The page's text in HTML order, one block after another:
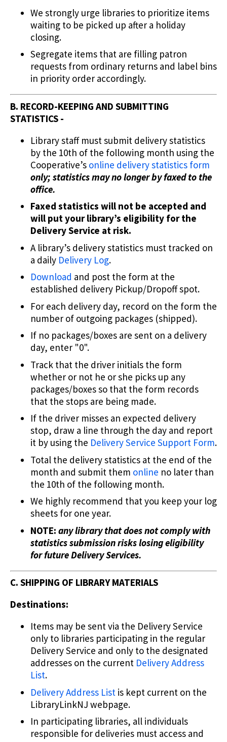
We strongly urge libraries to prioritize items
waiting to be picked up after a holiday
closing.
Segregate items that are filling patron
requests from ordinary returns and label bins
in priority order accordingly.
B. RECORD-KEEPING AND SUBMITTING
STATISTICS -
Library staff must submit delivery statistics
by the 10th of the following month using the
Cooperative’s online delivery statistics form
only; statistics may no longer by faxed to the
office.
Faxed statistics will not be accepted and
will put your library’s eligibility for the
Delivery Service at risk.
A library’s delivery statistics must tracked on
a daily Delivery Log.
Download and post the form at the
established delivery Pickup/Dropoff spot.
For each delivery day, record on the form the
number of outgoing packages (shipped).
If no packages/boxes are sent on a delivery
day, enter "0".
Track that the driver initials the form
whether or not he or she picks up any
packages/boxes so that the form records
that the stops are being made.
If the driver misses an expected delivery
stop, draw a line through the day and report
it by using the Delivery Service Support Form.
Total the delivery statistics at the end of the
month and submit them online no later than
the 10th of the following month.
We highly recommend that you keep your log
sheets for one year.
NOTE: any library that does not comply with
statistics submission risks losing eligibility
for future Delivery Services.
C. SHIPPING OF LIBRARY MATERIALS
Destinations:
Items may be sent via the Delivery Service
only to libraries participating in the regular
Delivery Service and only to the designated
addresses on the current Delivery Address
List.
Delivery Address List is kept current on the
LibraryLinkNJ webpage.
In participating libraries, all individuals
responsible for deliveries must access and